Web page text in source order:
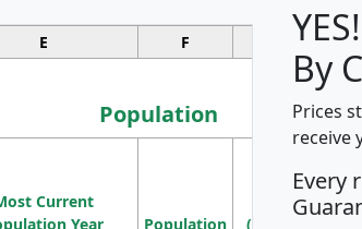
E F G
Population
Current
Year
Population
Population
Density
(square miles)
By
Prices
receive
Every